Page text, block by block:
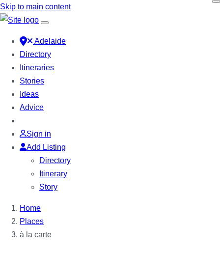
Skip to main content
Adelaide
Directory
Itineraries
Stories
Ideas
Advice
Sign in
Add Listing
Directory
Itinerary
Story
Home
Places
à la carte